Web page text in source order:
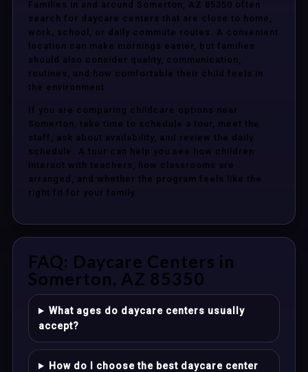
Families in and around Somerton, AZ 85350 often
search for daycare centers that are close to home,
work, school, or daily commute routes. A convenient
location can make mornings easier, but families
should also consider quality, communication,
routines, and how comfortable their child feels in
the environment.
If you are comparing childcare options near
Somerton, take time to schedule a tour, meet the
staff, ask about availability, and review the daily
schedule. A tour can help you see how children
interact with teachers, how classrooms are
arranged, and whether the program feels like the
right fit for your family.
FAQ: Daycare Centers in
Somerton, AZ 85350
What ages do daycare centers usually
accept?
How do I choose the best daycare center